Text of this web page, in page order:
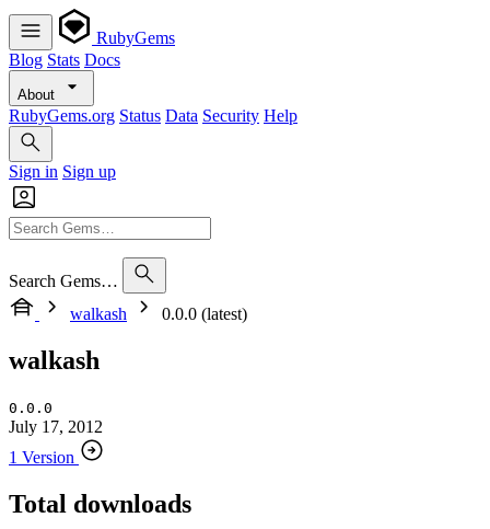
RubyGems
Blog Stats Docs
About
RubyGems.org Status Data Security Help
Sign in Sign up
Search Gems…
walkash
0.0.0 (latest)
walkash
0.0.0
July 17, 2012
1 Version
Total downloads